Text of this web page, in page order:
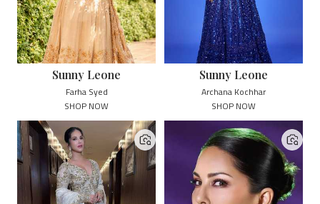
Sunny Leone
Archana Kochhar
SHOP NOW
Sunny Leone
Farha Syed
SHOP NOW